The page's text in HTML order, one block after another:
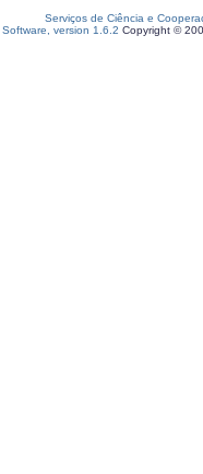
Serviços de Ciência e
version 1.6.2 Copyright ©